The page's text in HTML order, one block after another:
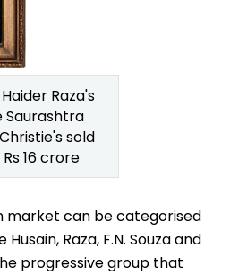
Raza's
Saurashtra
sold
16 crore
market can be categorised
Raza, F.N. Souza and
progressive group that